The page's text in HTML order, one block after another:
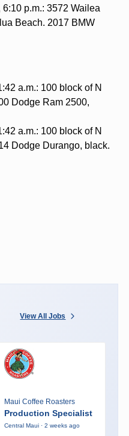
p.m.: 3572 Wailea
Beach. 2017 BMW
a.m.: 100 block of N
Dodge Ram 2500,
a.m.: 100 block of N
Dodge Durango, black.
View All Jobs
Maui Coffee Roasters
Production Specialist
Central Maui · 2 weeks ago